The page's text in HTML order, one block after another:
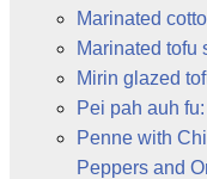
Marinated
Marinated tofu
Mirin glazed
Pei pah auh
Penne with
Peppers and